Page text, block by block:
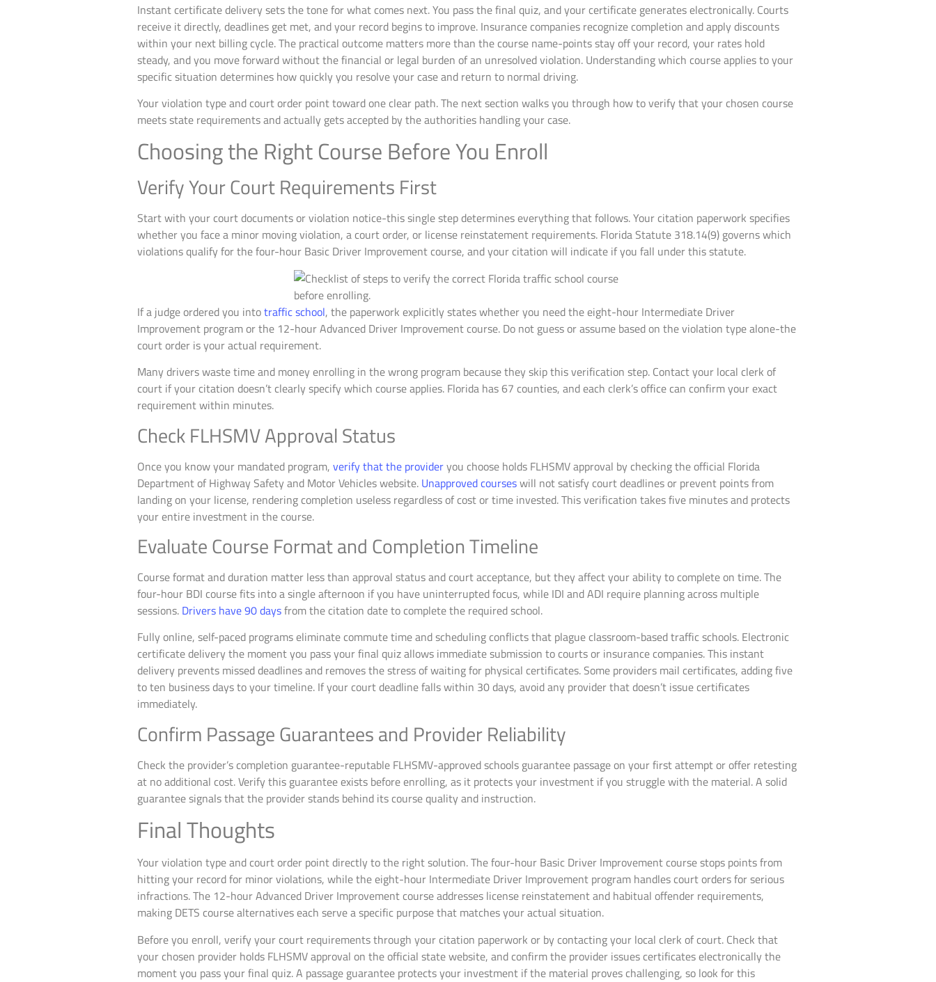
Instant certificate delivery sets the tone for what comes next. You pass the final quiz, and your certificate generates electronically. Courts
receive it directly, deadlines get met, and your record begins to improve. Insurance companies recognize completion and apply discounts
within your next billing cycle. The practical outcome matters more than the course name-points stay off your record, your rates hold
steady, and you move forward without the financial or legal burden of an unresolved violation. Understanding which course applies to your
specific situation determines how quickly you resolve your case and return to normal driving.
Your violation type and court order point toward one clear path. The next section walks you through how to verify that your chosen course
meets state requirements and actually gets accepted by the authorities handling your case.
Choosing the Right Course Before You Enroll
Verify Your Court Requirements First
Start with your court documents or violation notice-this single step determines everything that follows. Your citation paperwork specifies
whether you face a minor moving violation, a court order, or license reinstatement requirements. Florida Statute 318.14(9) governs which
violations qualify for the four-hour Basic Driver Improvement course, and your citation will indicate if you fall under this statute.
If a judge ordered you intotraffic school, the paperwork explicitly states whether you need the eight-hour Intermediate Driver
Improvement program or the 12-hour Advanced Driver Improvement course. Do not guess or assume based on the violation type alone-the
court order is your actual requirement.
Many drivers waste time and money enrolling in the wrong program because they skip this verification step. Contact your local clerk of
court if your citation doesn’t clearly specify which course applies. Florida has 67 counties, and each clerk’s office can confirm your exact
requirement within minutes.
Check FLHSMV Approval Status
Once you know your mandated program, verify that the provideryou choose holds FLHSMV approval by checking the official Florida
Department of Highway Safety and Motor Vehicles website. Unapproved courseswill not satisfy court deadlines or prevent points from
landing on your license, rendering completion useless regardless of cost or time invested. This verification takes five minutes and protects
your entire investment in the course.
Evaluate Course Format and Completion Timeline
Course format and duration matter less than approval status and court acceptance, but they affect your ability to complete on time. The
four-hour BDI course fits into a single afternoon if you have uninterrupted focus, while IDI and ADI require planning across multiple
sessions. Drivers have 90 daysfrom the citation date to complete the required school.
Fully online, self-paced programs eliminate commute time and scheduling conflicts that plague classroom-based traffic schools. Electronic
certificate delivery the moment you pass your final quiz allows immediate submission to courts or insurance companies. This instant
delivery prevents missed deadlines and removes the stress of waiting for physical certificates. Some providers mail certificates, adding five
to ten business days to your timeline. If your court deadline falls within 30 days, avoid any provider that doesn’t issue certificates
immediately.
Confirm Passage Guarantees and Provider Reliability
Check the provider’s completion guarantee-reputable FLHSMV-approved schools guarantee passage on your first attempt or offer retesting
at no additional cost. Verify this guarantee exists before enrolling, as it protects your investment if you struggle with the material. A solid
guarantee signals that the provider stands behind its course quality and instruction.
Final Thoughts
Your violation type and court order point directly to the right solution. The four-hour Basic Driver Improvement course stops points from
hitting your record for minor violations, while the eight-hour Intermediate Driver Improvement program handles court orders for serious
infractions. The 12-hour Advanced Driver Improvement course addresses license reinstatement and habitual offender requirements,
making DETS course alternatives each serve a specific purpose that matches your actual situation.
Before you enroll, verify your court requirements through your citation paperwork or by contacting your local clerk of court. Check that
your chosen provider holds FLHSMV approval on the official state website, and confirm the provider issues certificates electronically the
moment you pass your final quiz. A passage guarantee protects your investment if the material proves challenging, so look for this